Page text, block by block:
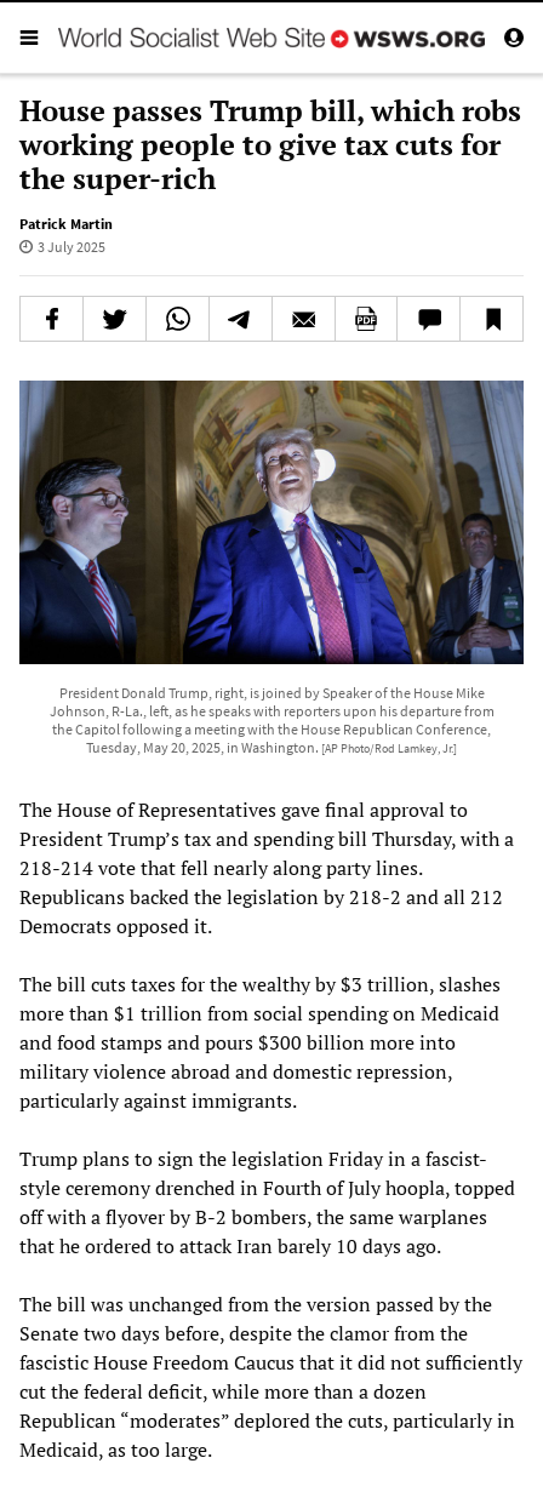
House passes Trump bill, which robs
working people to give tax cuts for
the super-rich
Patrick Martin
3 July 2025
President Donald Trump, right, is joined by Speaker of the House Mike
Johnson, R-La., left, as he speaks with reporters upon his departure from
the Capitol following a meeting with the House Republican Conference,
Tuesday, May 20, 2025, in Washington. [AP Photo/Rod Lamkey, Jr.]
The House of Representatives gave final approval to
President Trump’s tax and spending bill Thursday, with a
218-214 vote that fell nearly along party lines.
Republicans backed the legislation by 218-2 and all 212
Democrats opposed it.
The bill cuts taxes for the wealthy by $3 trillion, slashes
more than $1 trillion from social spending on Medicaid
and food stamps and pours $300 billion more into
military violence abroad and domestic repression,
particularly against immigrants.
Trump plans to sign the legislation Friday in a fascist-
style ceremony drenched in Fourth of July hoopla, topped
off with a flyover by B-2 bombers, the same warplanes
that he ordered to attack Iran barely 10 days ago.
The bill was unchanged from the version passed by the
Senate two days before, despite the clamor from the
fascistic House Freedom Caucus that it did not sufficiently
cut the federal deficit, while more than a dozen
Republican “moderates” deplored the cuts, particularly in
Medicaid, as too large.